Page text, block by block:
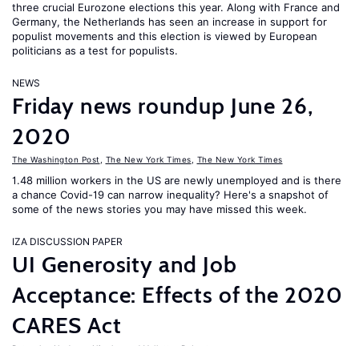
three crucial Eurozone elections this year. Along with France and
Germany, the Netherlands has seen an increase in support for
populist movements and this election is viewed by European
politicians as a test for populists.
NEWS
Friday news roundup June 26,
2020
The Washington Post The New York Times The New York Times
1.48 million workers in the US are newly unemployed and is there
a chance Covid-19 can narrow inequality? Here's a snapshot of
some of the news stories you may have missed this week.
IZA DISCUSSION PAPER
UI Generosity and Job
Acceptance: Effects of the 2020
CARES Act